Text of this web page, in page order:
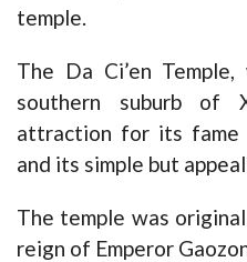
temple.
The Da Ci’en
southern suburb of
attraction for its fame
and its simple but
The temple was
reign of Emperor